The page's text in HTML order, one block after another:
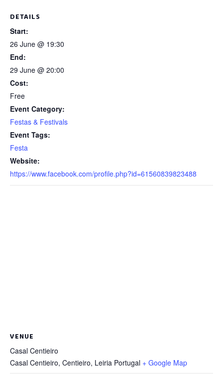
DETAILS
Start:
26 June @ 19:30
End:
29 June @ 20:00
Cost:
Free
Event Category:
Festas & Festivals
Event Tags:
Festa
Website:
https://www.facebook.com/profile.php?id=61560839823488
VENUE
Casal Centieiro
Casal Centieiro, Centieiro, Leiria Portugal + Google Map